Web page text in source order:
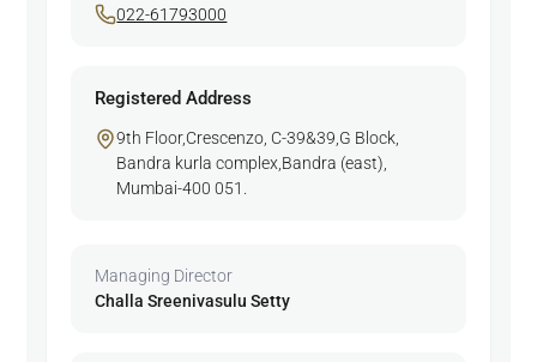
022-61793000
Registered Address
9th Floor,Crescenzo, C-39&39,G Block,
Bandra kurla complex,Bandra (east),
Mumbai-400 051.
Managing Director
Challa Sreenivasulu Setty